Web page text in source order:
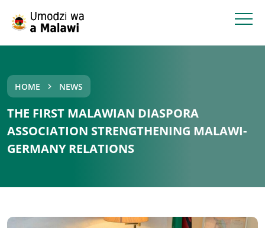
HOME NEWS
THE FIRST MALAWIAN DIASPORA
ASSOCIATION STRENGTHENING MALAWI-
GERMANY RELATIONS